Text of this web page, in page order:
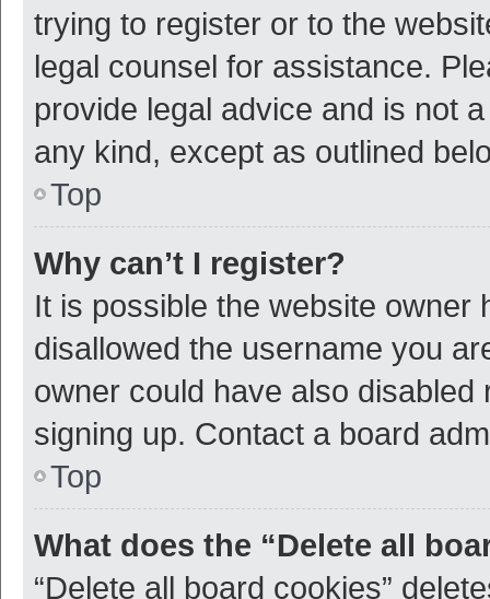
trying to register or to the
legal counsel for assistance.
provide legal advice and is not
any kind, except as outlined
Top
Why can’t I register?
It is possible the website owner
disallowed the username you
owner could have also
signing up. Contact a board
Top
What does the “Delete all
“Delete all board cookies”